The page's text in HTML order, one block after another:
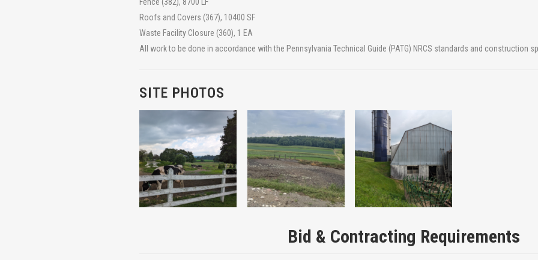
Roofs and Covers (367), 10400 SF
Waste Facility Closure (360), 1 EA
All work to be done in accordance with the Pennsylvania Technical Guide (PATG) NRCS standards and construction
SITE PHOTOS
Bid & Contracting Requirements